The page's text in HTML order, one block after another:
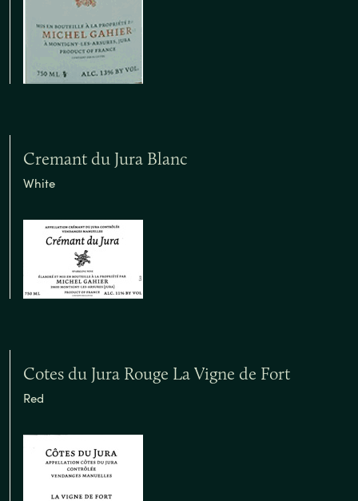
Cremant du Jura Blanc
White
Cotes du Jura Rouge La Vigne de Fort
Red